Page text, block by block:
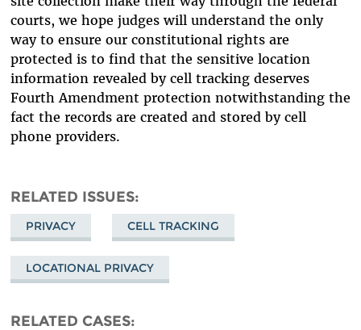
courts, we hope judges will understand the only
way to ensure our constitutional rights are
protected is to find that the sensitive location
information revealed by cell tracking deserves
Fourth Amendment protection notwithstanding the
fact the records are created and stored by cell
phone providers.
RELATED ISSUES
PRIVACY CELL TRACKING
LOCATIONAL PRIVACY
RELATED CASES